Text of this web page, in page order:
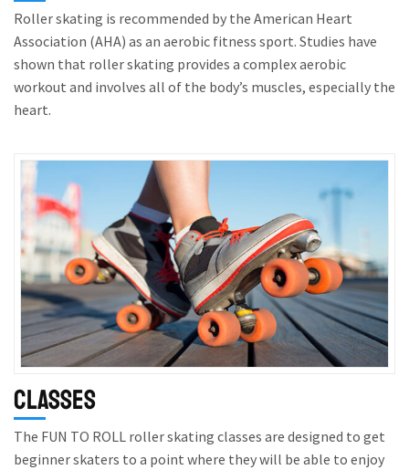
Roller skating is recommended by the American Heart
Association (AHA) as an aerobic fitness sport. Studies have
shown that roller skating provides a complex aerobic
workout and involves all of the body’s muscles, especially the
heart.
Classes
The FUN TO ROLL roller skating classes are designed to get
beginner skaters to a point where they will be able to enjoy